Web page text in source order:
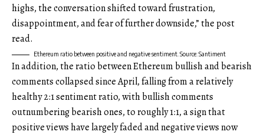
highs, the conversation shifted toward frustration,
disappointment, and fear of further downside,” the post
read.
Ethereum ratio between positive and negative sentiment. Source: Santiment
In addition, the ratio between Ethereum bullish and bearish
comments collapsed since April, falling from a relatively
healthy 2:1 sentiment ratio, with bullish comments
outnumbering bearish ones, to roughly 1:1, a sign that
positive views have largely faded and negative views now